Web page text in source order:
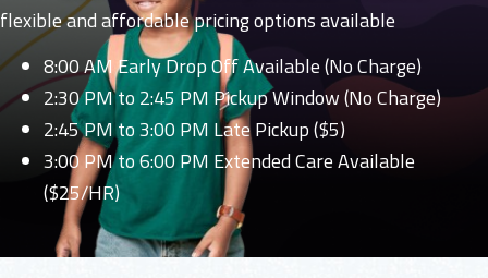
flexible and affordable pricing options available
8:00 AM Early Drop Off Available (No Charge)
2:30 PM to 2:45 PM Pickup Window (No Charge)
2:45 PM to 3:00 PM Late Pickup ($5)
3:00 PM to 6:00 PM Extended Care Available
($25/HR)